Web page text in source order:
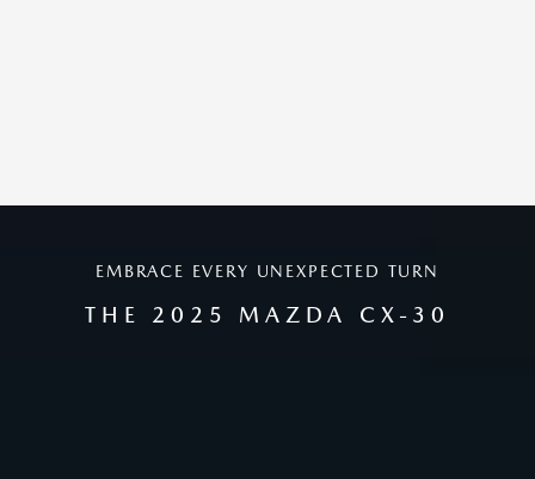
EMBRACE EVERY UNEXPECTED TURN
THE 2025 MAZDA CX-30